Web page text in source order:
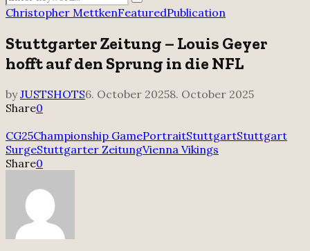
for:
Search
Christopher MettkenFeaturedPublication
Stuttgarter Zeitung – Louis Geyer
hofft auf den Sprung in die NFL
byJUSTSHOTS6. October 20258. October 2025
Share0
CG25Championship GamePortraitStuttgartStuttgart
SurgeStuttgarter ZeitungVienna Vikings
Share0